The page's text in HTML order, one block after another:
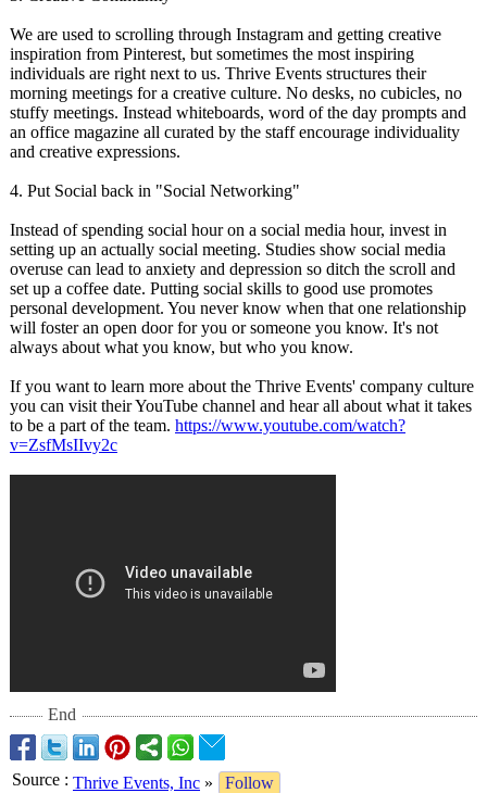
We are used to scrolling through Instagram and getting creative
inspiration from Pinterest, but sometimes the most inspiring
individuals are right next to us. Thrive Events structures their
morning meetings for a creative culture. No desks, no cubicles, no
stuffy meetings. Instead whiteboards, word of the day prompts and
an office magazine all curated by the staff encourage individuality
and creative expressions.
4. Put Social back in "Social Networking"
Instead of spending social hour on a social media hour, invest in
setting up an actually social meeting. Studies show social media
overuse can lead to anxiety and depression so ditch the scroll and
set up a coffee date. Putting social skills to good use promotes
personal development. You never know when that one relationship
will foster an open door for you or someone you know. It's not
always about what you know, but who you know.
If you want to learn more about the Thrive Events' company culture
you can visit their YouTube channel and hear all about what it takes
to be a part of the team. https://www.youtube.com/watch?
v=ZsfMsIIvy2c
End
Source : Thrive Events, Inc »
Follow